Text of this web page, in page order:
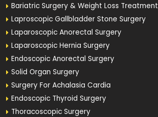
Bariatric Surgery & Weight Loss Treatment
Laproscopic Gallbladder Stone Surgery
Laparoscopic Anorectal Surgery
Laparoscopic Hernia Surgery
Endoscopic Anorectal Surgery
Solid Organ Surgery
Surgery For Achalasia Cardia
Endoscopic Thyroid Surgery
Thoracoscopic Surgery